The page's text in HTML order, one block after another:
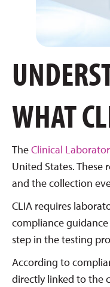
WHAT
TheClinical
United States.
and the collection
CLIA requires
compliance
step in the testing
According to
directly linked to the